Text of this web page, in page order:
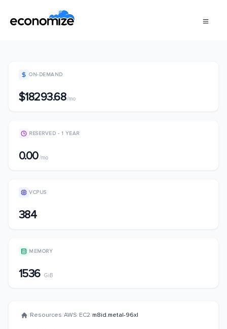
ON-DEMAND
$18293.68/mo
RESERVED - 1 YEAR
0.00/mo
VCPUS
384
MEMORY
1536 GiB
/Resources/AWS/EC2/m8id.metal-96xl